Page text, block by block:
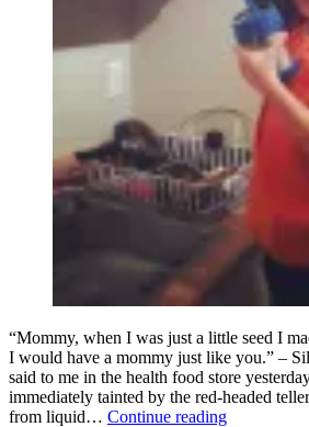
“Mommy, when I was just a little seed I
I would have a mommy just like you.” –
said to me in the health food store
immediately tainted by the red-headed
from liquid… Continue readingBest.